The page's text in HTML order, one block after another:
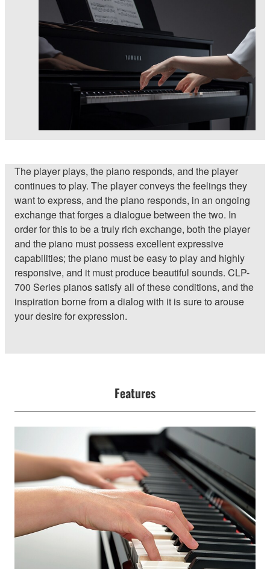
The player plays, the piano responds, and the player
continues to play. The player conveys the feelings they
want to express, and the piano responds, in an ongoing
exchange that forges a dialogue between the two. In
order for this to be a truly rich exchange, both the player
and the piano must possess excellent expressive
capabilities; the piano must be easy to play and highly
responsive, and it must produce beautiful sounds. CLP-
700 Series pianos satisfy all of these conditions, and the
inspiration borne from a dialog with it is sure to arouse
your desire for expression.
Features